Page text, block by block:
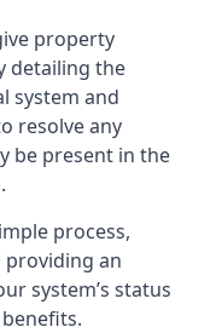
property
detailing the
system and
resolve any
be present in the
process,
an
system’s status